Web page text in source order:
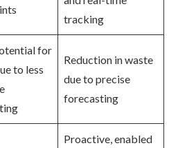
tracking
for
to less
Reduction in waste
due to precise
forecasting
Proactive, enabled